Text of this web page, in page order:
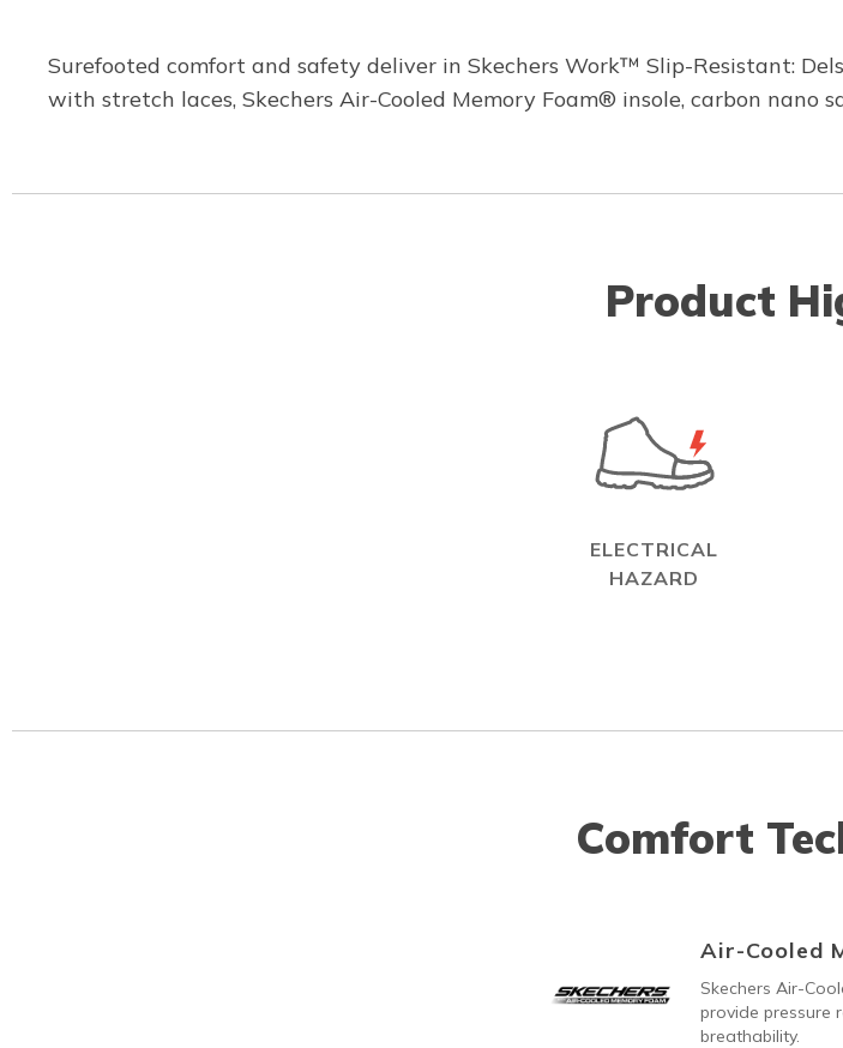
Surefooted comfort and safety deliver in Skechers Work™ Slip-Resistant:
with stretch laces, Skechers Air-Cooled Memory Foam® insole, carbon nano
Product
ELECTRICAL
HAZARD
Comfort
Air-Cooled
Skechers Air-
provide pressure
breathability.